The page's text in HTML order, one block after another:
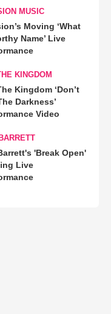
MUSIC
Moving ‘What
Name’ Live
KINGDOM
Kingdom ‘Don’t
Darkness’
Video
'Break Open'
Live